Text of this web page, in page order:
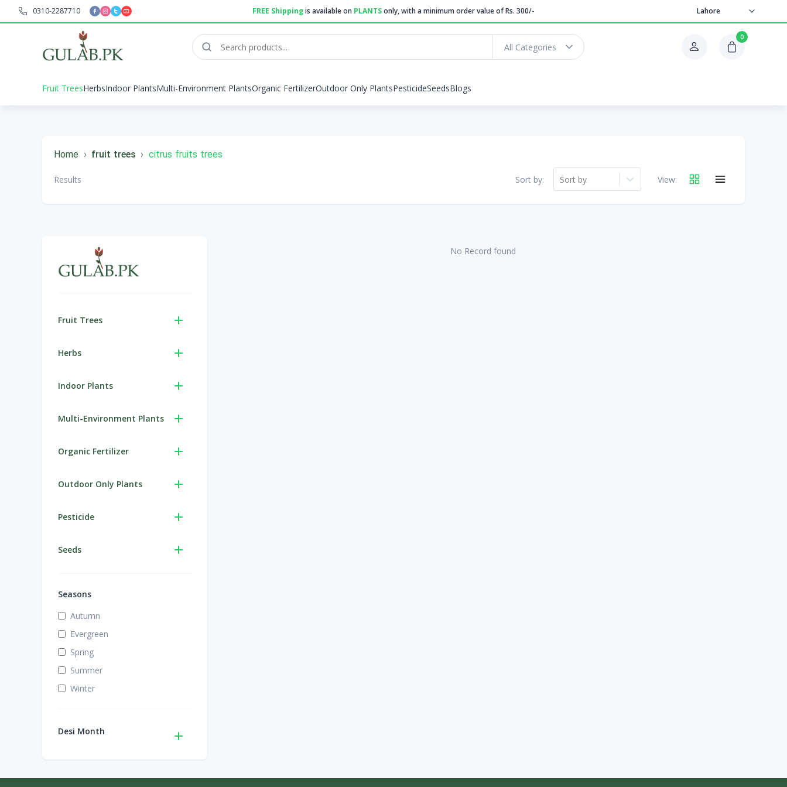
0310-2287710 FREE Shippingis available on PLANTSonly, with a minimum order value of Rs. 300/- Lahore
All Categories
0
Fruit TreesHerbsIndoor PlantsMulti-Environment PlantsOrganic FertilizerOutdoor Only PlantsPesticideSeedsBlogs
Home › fruit trees › citrus fruits trees
Results Sort by: Sort by View:
Fruit Trees
Herbs
Indoor Plants
Multi-Environment Plants
Organic Fertilizer
Outdoor Only Plants
Pesticide
Seeds
Seasons
Autumn
Evergreen
Spring
Summer
Winter
Desi Month
No Record found